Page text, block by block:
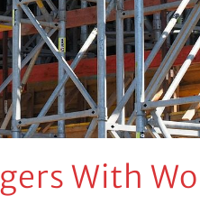
With